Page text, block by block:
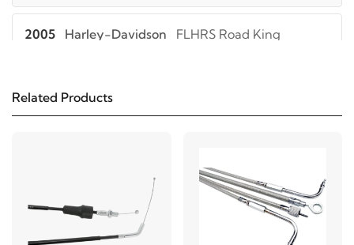
2005 Harley-Davidson
FLHRS Road King
2004 Harley-Davidson
FLHRSI Road King
2005 Harley-Davidson
Related Products